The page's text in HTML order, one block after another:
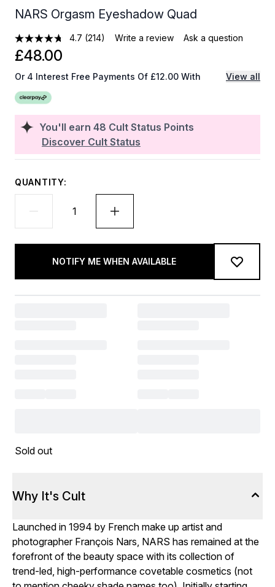
NARS Orgasm Eyeshadow Quad
4.7 (214) Write a review Ask a question
You'll earn 48 Cult Status Points
Discover Cult Status
£48.00
Or 4 Interest Free Payments Of £12.00 With View all
QUANTITY:
NOTIFY ME WHEN AVAILABLE
Sold out
Why It's Cult
Launched in 1994 by French make up artist and
photographer François Nars, NARS has remained at the
forefront of the beauty space with its collection of
trend-led, high-performance covetable cosmetics (not